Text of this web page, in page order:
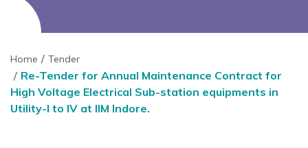
Home Tender
Re-Tender for Annual Maintenance Contract for
High Voltage Electrical Sub-station equipments in
Utility-I to IV at IIM Indore.